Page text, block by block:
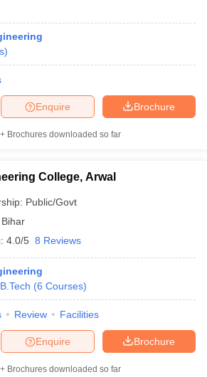
)
Brochure
Enquire
Brochures downloaded so far
College, Arwal
Public/Govt
Bihar
4.0/5 8 Reviews
(6 Courses)
Review Facilities
Brochure
Enquire
Brochures downloaded so far